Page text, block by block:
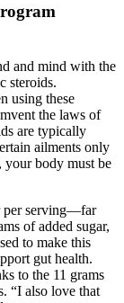
and mind with the
steroids.
using these
the laws of
are typically
ailments only
your body must be
per serving—far
of added sugar,
to make this
gut health.
to the 11 grams
“I also love that